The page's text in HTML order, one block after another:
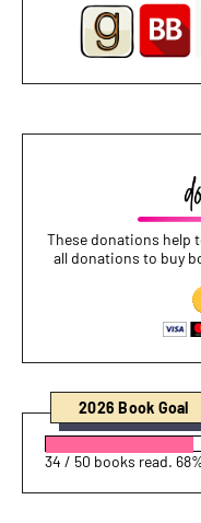
These donations help
all donations to buy
2026 Book Goal
34 / 50 books read.